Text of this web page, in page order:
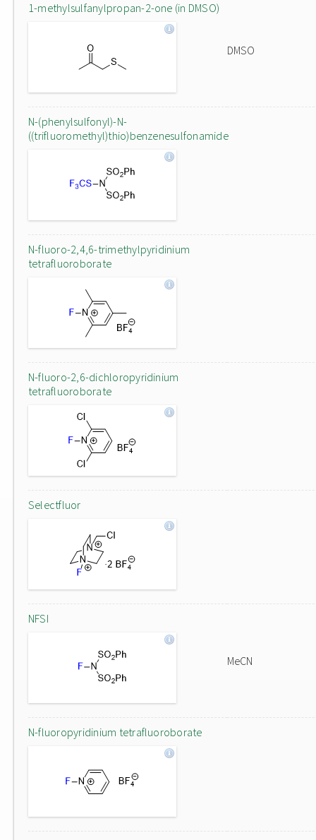
1-methylsulfanylpropan-2-one (in DMSO)
DMSO
N-(phenylsulfonyl)-N-
((trifluoromethyl)thio)benzenesulfonamide
N-fluoro-2,4,6-trimethylpyridinium
tetrafluoroborate
N-fluoro-2,6-dichloropyridinium
tetrafluoroborate
Selectfluor
NFSI
MeCN
N-fluoropyridinium tetrafluoroborate